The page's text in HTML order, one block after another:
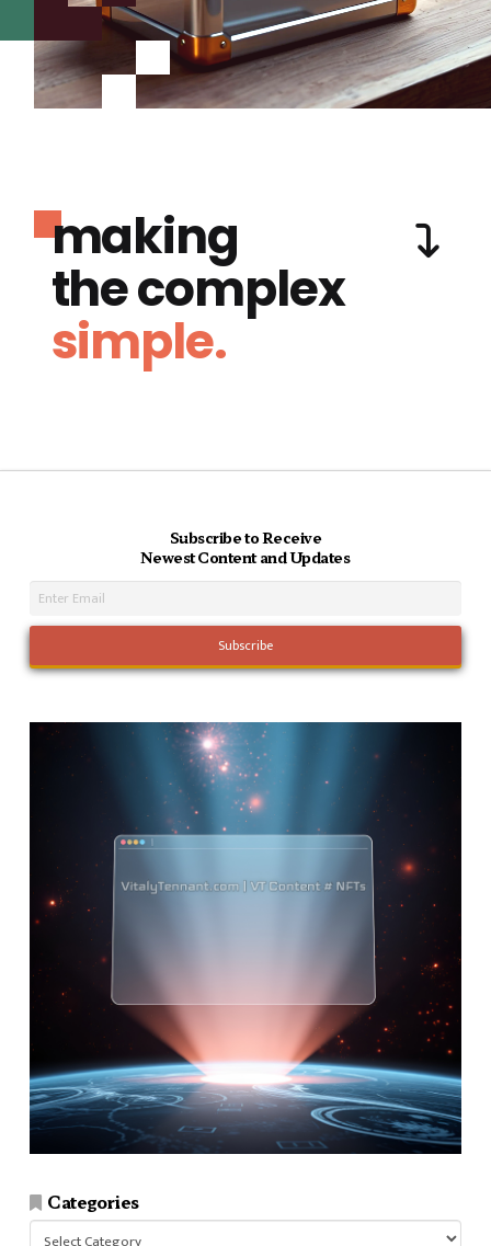
making
the complex
simple.
Subscribe to Receive
Newest Content and Updates
Categories